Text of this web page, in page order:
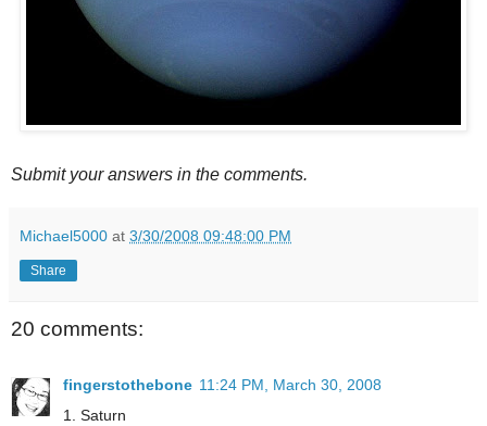
Submit your answers in the comments.
Michael5000 at 3/30/2008 09:48:00 PM
Share
20 comments:
fingerstothebone 11:24 PM, March 30, 2008
1. Saturn